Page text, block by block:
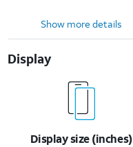
Show more details
Display
Display size (inches)